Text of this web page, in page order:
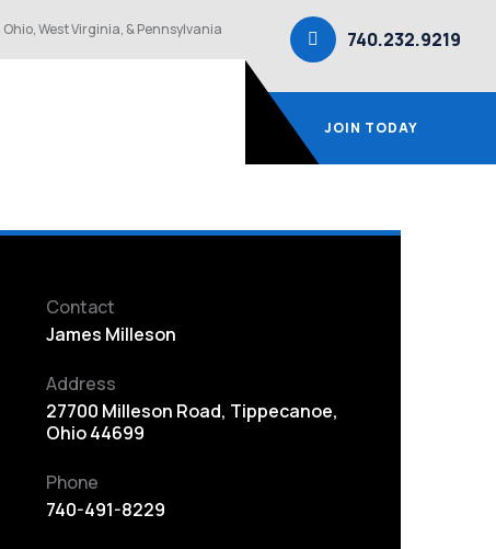
Ohio, West Virginia, & Pennsylvania 740.232.9219
JOIN TODAY
Contact
James Milleson
Address
27700 Milleson Road, Tippecanoe,
Ohio 44699
Phone
740-491-8229